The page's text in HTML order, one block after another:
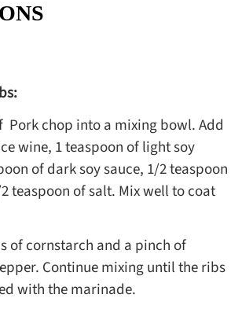
Pork chop into a mixing bowl. Add
wine, 1 teaspoon of light soy
of dark soy sauce, 1/2 teaspoon
teaspoon of salt. Mix well to coat
of cornstarch and a pinch of
Continue mixing until the ribs
with the marinade.